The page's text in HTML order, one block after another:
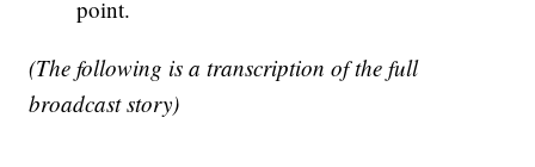
point.
(The following is a transcription of the full
broadcast story)